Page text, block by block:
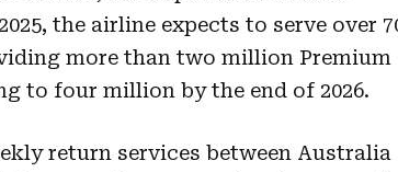
the airline expects to serve over
more than two million Premium
to four million by the end of 2026.
return services between Australia